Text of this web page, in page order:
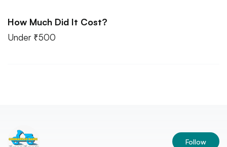
How Much Did It Cost?
Under ₹500
Follow